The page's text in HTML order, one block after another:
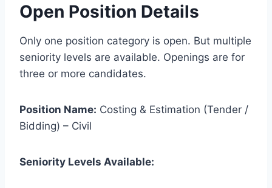
Open Position Details
Only one position category is open. But multiple
seniority levels are available. Openings are for
three or more candidates.
Position Name: Costing & Estimation (Tender /
Bidding) – Civil
Seniority Levels Available: